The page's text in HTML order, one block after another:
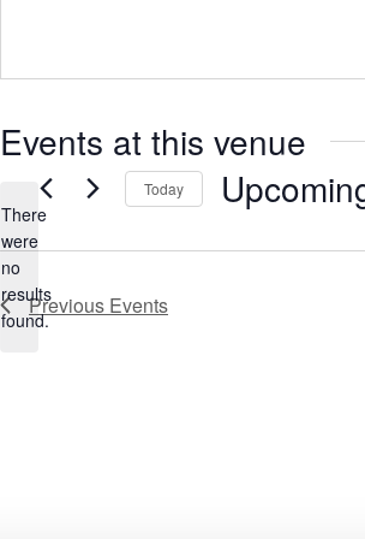
Events at this venue
Notice
There
were
no
results
found.
Today
date.
Previous Events